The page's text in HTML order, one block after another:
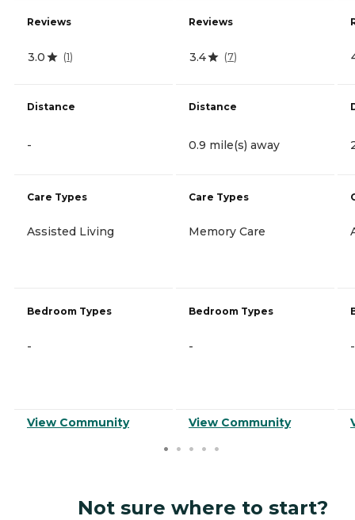
Reviews
3.0 (1)
Distance
-
Care Types
Assisted Living
Bedroom Types
-
View Community
Reviews
3.4 (7)
Distance
0.9 mile(s) away
Care Types
Memory Care
Bedroom Types
-
View Community
-
Not sure where to start?